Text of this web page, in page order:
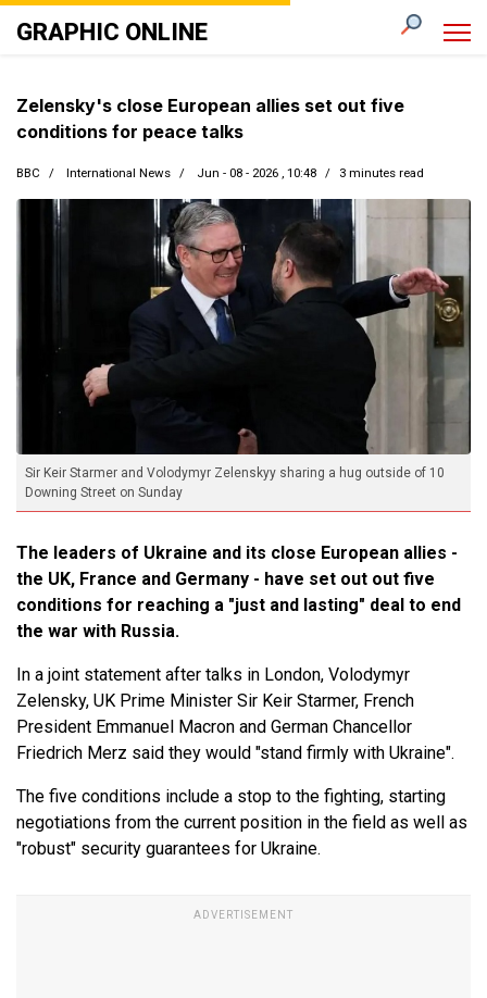
GRAPHIC ONLINE
Sir Keir Starmer and Volodymyr Zelenskyy sharing a hug outside of 10
Downing Street on Sunday
Zelensky's close European allies set out five
conditions for peace talks
BBC International News Jun - 08 - 2026 , 10:48 3 minutes read
The leaders of Ukraine and its close European allies -
the UK, France and Germany - have set out out five
conditions for reaching a "just and lasting" deal to end
the war with Russia.
In a joint statement after talks in London, Volodymyr
Zelensky, UK Prime Minister Sir Keir Starmer, French
President Emmanuel Macron and German Chancellor
Friedrich Merz said they would "stand firmly with Ukraine".
The five conditions include a stop to the fighting, starting
negotiations from the current position in the field as well as
"robust" security guarantees for Ukraine.